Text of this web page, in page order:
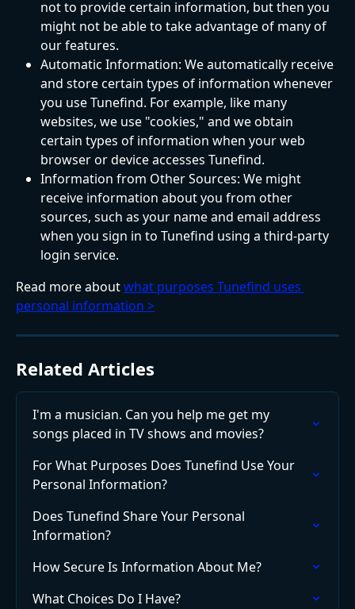
not to provide certain information, but then you
might not be able to take advantage of many of
our features.
Automatic Information: We automatically receive
and store certain types of information whenever
you use Tunefind. For example, like many
websites, we use "cookies," and we obtain
certain types of information when your web
browser or device accesses Tunefind.
Information from Other Sources: We might
receive information about you from other
sources, such as your name and email address
when you sign in to Tunefind using a third-party
login service.
Read more about what purposes Tunefind uses
personal information >
Related Articles
I'm a musician. Can you help me get my
songs placed in TV shows and movies?
For What Purposes Does Tunefind Use Your
Personal Information?
Does Tunefind Share Your Personal
Information?
How Secure Is Information About Me?
What Choices Do I Have?